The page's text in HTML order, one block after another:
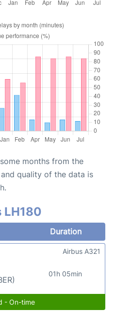
months from the
quality of the data is
LH180
Duration
01h 05min
Airbus A321
- On-time